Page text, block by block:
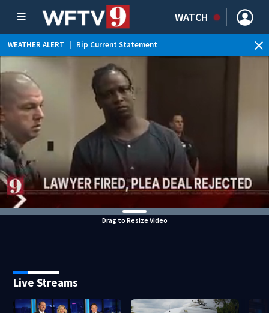
WATCH
WEATHER ALERT Rip Current Statement
Drag to Resize Video
Live Streams